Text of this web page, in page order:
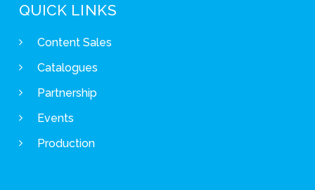
QUICK LINKS
Content Sales
Catalogues
Partnership
Events
Production